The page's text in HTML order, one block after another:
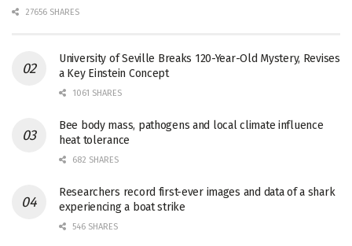
27656 SHARES
University of Seville Breaks 120-Year-Old Mystery, Revises
a Key Einstein Concept
1061 SHARES
Bee body mass, pathogens and local climate influence
heat tolerance
682 SHARES
Researchers record first-ever images and data of a shark
experiencing a boat strike
546 SHARES